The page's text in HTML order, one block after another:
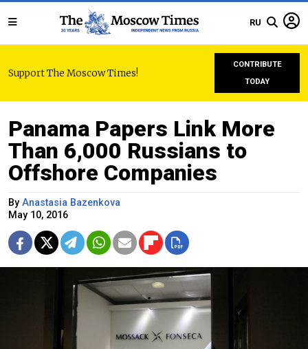
RU
Support The Moscow Times!
CONTRIBUTE
TODAY
Panama Papers Link More
Than 6,000 Russians to
Offshore Companies
By Anastasia Bazenkova
May 10, 2016